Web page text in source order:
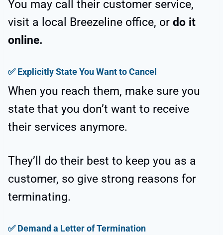
You may call their customer service,
visit a local Breezeline office, or do it
online.
✅ Explicitly State You Want to Cancel
When you reach them, make sure you
state that you don’t want to receive
their services anymore.
They’ll do their best to keep you as a
customer, so give strong reasons for
terminating.
✅ Demand a Letter of Termination